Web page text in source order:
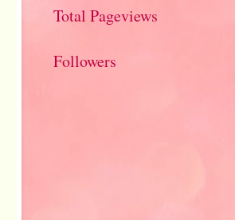
Total Pageviews
Followers